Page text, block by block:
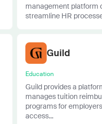
management platform
streamline HR
Guild
Education
Guild provides a
manages tuition
programs for
access...